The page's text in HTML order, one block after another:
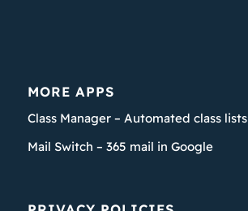
MORE APPS
Class Manager – Automated class lists
Mail Switch – 365 mail in Google